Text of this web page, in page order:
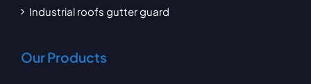
Industrial roofs gutter guard
Our Products